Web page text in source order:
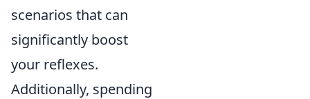
scenarios that can
significantly boost
your reflexes.
Additionally, spending